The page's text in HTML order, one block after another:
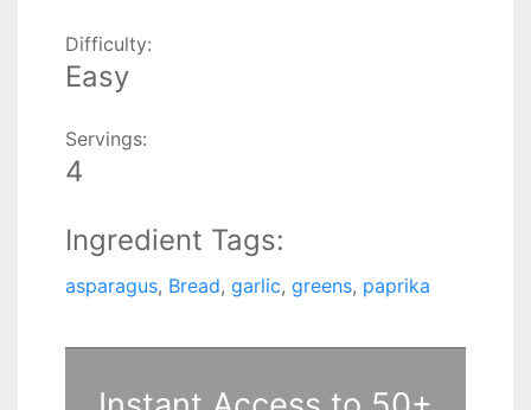
Difficulty:
Easy
Servings:
4
Ingredient Tags:
asparagus, Bread, garlic, greens, paprika